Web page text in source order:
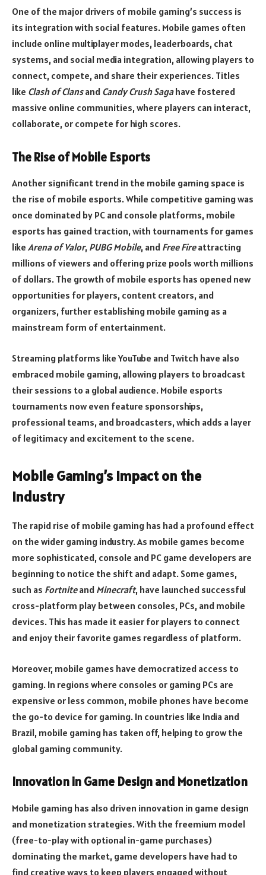
One of the major drivers of mobile gaming’s success is
its integration with social features. Mobile games often
include online multiplayer modes, leaderboards, chat
systems, and social media integration, allowing players to
connect, compete, and share their experiences. Titles
like Clash of Clansand Candy Crush Sagahave fostered
massive online communities, where players can interact,
collaborate, or compete for high scores.
The Rise of Mobile Esports
Another significant trend in the mobile gaming space is
the rise of mobile esports. While competitive gaming was
once dominated by PC and console platforms, mobile
esports has gained traction, with tournaments for games
like Arena of Valor, PUBG Mobile, and Free Fireattracting
millions of viewers and offering prize pools worth millions
of dollars. The growth of mobile esports has opened new
opportunities for players, content creators, and
organizers, further establishing mobile gaming as a
mainstream form of entertainment.
Streaming platforms like YouTube and Twitch have also
embraced mobile gaming, allowing players to broadcast
their sessions to a global audience. Mobile esports
tournaments now even feature sponsorships,
professional teams, and broadcasters, which adds a layer
of legitimacy and excitement to the scene.
Mobile Gaming’s Impact on the
Industry
The rapid rise of mobile gaming has had a profound effect
on the wider gaming industry. As mobile games become
more sophisticated, console and PC game developers are
beginning to notice the shift and adapt. Some games,
such as Fortniteand Minecraft, have launched successful
cross-platform play between consoles, PCs, and mobile
devices. This has made it easier for players to connect
and enjoy their favorite games regardless of platform.
Moreover, mobile games have democratized access to
gaming. In regions where consoles or gaming PCs are
expensive or less common, mobile phones have become
the go-to device for gaming. In countries like India and
Brazil, mobile gaming has taken off, helping to grow the
global gaming community.
Innovation in Game Design and Monetization
Mobile gaming has also driven innovation in game design
and monetization strategies. With the freemium model
(free-to-play with optional in-game purchases)
dominating the market, game developers have had to
find creative ways to keep players engaged without